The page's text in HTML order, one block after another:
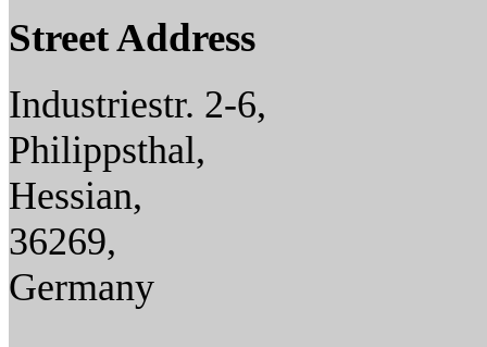
Street Address
Industriestr. 2-6,
Philippsthal,
Hessian,
36269,
Germany